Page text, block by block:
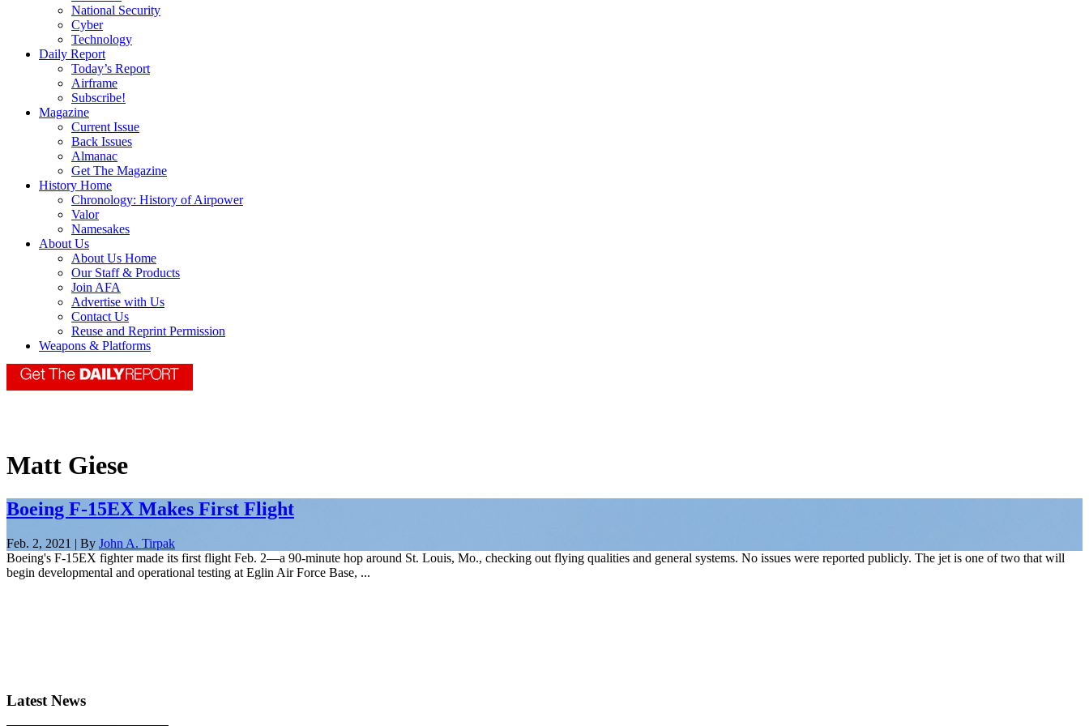
National Security
Cyber
Technology
Daily Report
Today’s Report
Airframe
Subscribe!
Magazine
Current Issue
Back Issues
Almanac
Get The Magazine
History Home
Chronology: History of Airpower
Valor
Namesakes
About Us
About Us Home
Our Staff & Products
Join AFA
Advertise with Us
Contact Us
Reuse and Reprint Permission
Weapons & Platforms
Matt Giese
Boeing F-15EX Makes First Flight
Feb. 2, 2021 | By John A. Tirpak
Boeing's F-15EX fighter made its first flight Feb. 2—a 90-minute hop around St. Louis, Mo., checking out flying qualities and general systems. No issues were reported publicly. The jet is one of two that will
begin developmental and operational testing at Eglin Air Force Base, ...
Latest News